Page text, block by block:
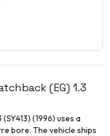
(EG) 1.3
(SY413) (1996) uses a
bore. The vehicle ships